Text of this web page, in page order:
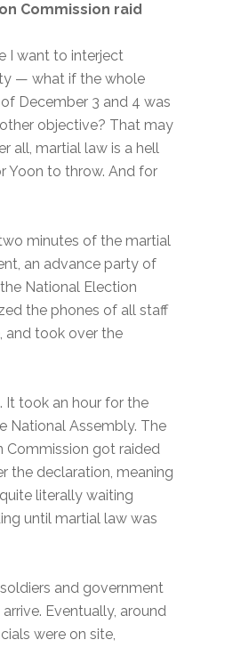
Commission raid
I want to interject
— what if the whole
December 3 and 4 was
objective? That may
all, martial law is a hell
Yoon to throw. And for
minutes of the martial
an advance party of
National Election
the phones of all staff
and took over the
It took an hour for the
National Assembly. The
Commission got raided
the declaration, meaning
literally waiting
until martial law was
and government
Eventually, around
were on site,